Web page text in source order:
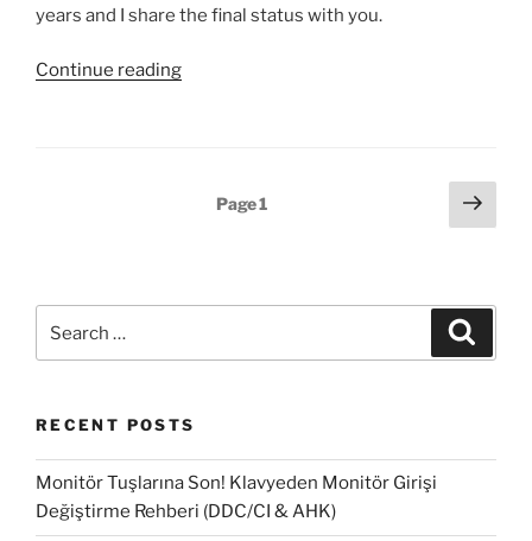
years and I share the final status with you.
Continue reading“Access
SCCM’s
Page1
Next
page
for:
RECENT POSTS
Monitör Tuşlarına Son! Klavyeden Monitör Girişi
Değiştirme Rehberi (DDC/CI & AHK)